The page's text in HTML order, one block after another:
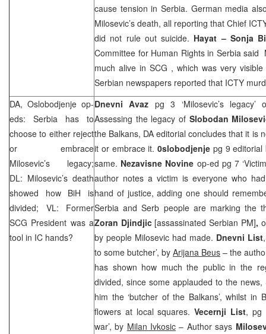
cause tension in Serbia. German media
Milosevic’s death, all reporting that Chief
did not rule out suicide. Hayat – Sonja
Committee for Human Rights in Serbia said
much alive in SCG , which was very
Serbian newspapers reported that ICTY
DA, Oslobodjenje op-
eds: Serbia
has to
choose to either reject
or embrace
Milosevic’s legacy;
DL: Milosevic’s death
showed how BiH is
divided; VL: Former
SCG President was a
tool in IC hands?
Dnevni Avaz pg 3 ‘Milosevic’s
Assessing the legacy of Slobodan
the Balkans, DA editorial concludes that it is
it or embrace it. 0slobodjenje pg 9
same. Nezavisne Novine op-ed pg 7
author notes a victim is everyone who
hand of justice, adding one should
Serbia and Serb people are marking the
Zoran Djindjic[assassinated Serbian PM],
by people Milosevic had made. Dnevni List
to some butcher’, by Arijana Beus – the
has shown how much the public in the
divided, since some applauded to the
him the ‘butcher of the Balkans’, whilst in
flowers at local squares. Vecernji List, pg
war’, by Milan Ivkosic – Author says